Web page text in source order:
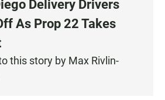
Delivery Drivers
As Prop 22 Takes
this story by Max Rivlin-